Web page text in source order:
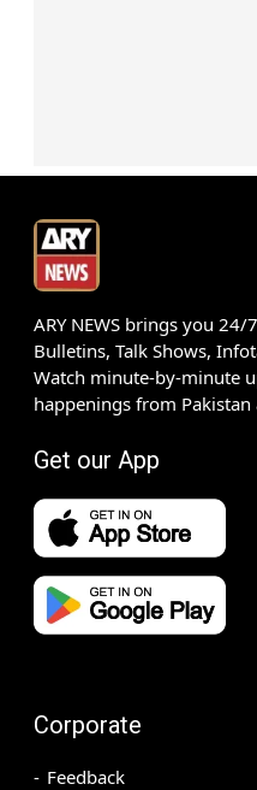
ARY NEWS brings you
Bulletins, Talk Shows,
Watch minute-by-minute
happenings from
Get our App
Corporate
Feedback